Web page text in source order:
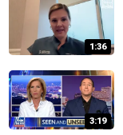
1:36
3:19